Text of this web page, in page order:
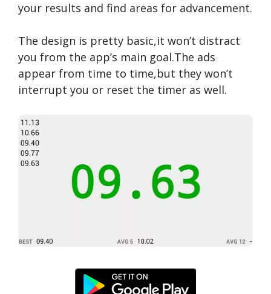
your results and find areas for advancement.
The design is pretty basic,it won’t distract
you from the app’s main goal.The ads
appear from time to time,but they won’t
interrupt you or reset the timer as well.